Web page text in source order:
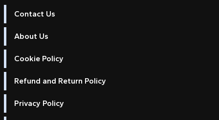
Contact Us
About Us
Cookie Policy
Refund and Return Policy
Privacy Policy